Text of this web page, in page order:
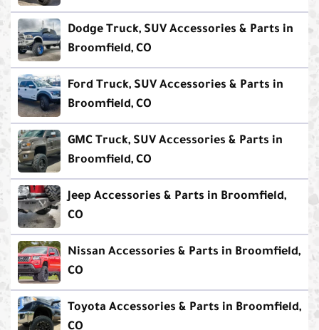
Dodge Truck, SUV Accessories & Parts in
Broomfield, CO
Ford Truck, SUV Accessories & Parts in
Broomfield, CO
GMC Truck, SUV Accessories & Parts in
Broomfield, CO
Jeep Accessories & Parts in Broomfield,
CO
Nissan Accessories & Parts in Broomfield,
CO
Toyota Accessories & Parts in Broomfield,
CO